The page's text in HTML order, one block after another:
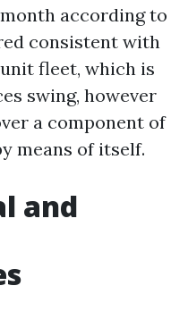
according to
consistent with
fleet, which is
swing, however
a component of
means of itself.
and